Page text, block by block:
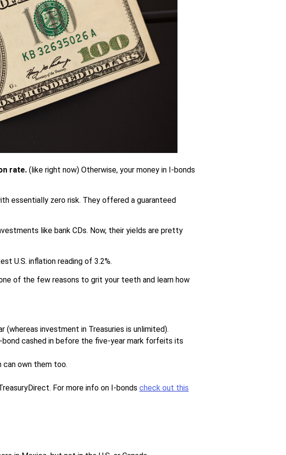
rate. (like right now) Otherwise, your money in I-bonds
essentially zero risk. They offered a guaranteed
like bank CDs. Now, their yields are pretty
U.S. inflation reading of 3.2%.
one of the few reasons to grit your teeth and learn how
(whereas investment in Treasuries is unlimited).
cashed in before the five-year mark forfeits its
can own them too.
For more info on I-bonds check out this